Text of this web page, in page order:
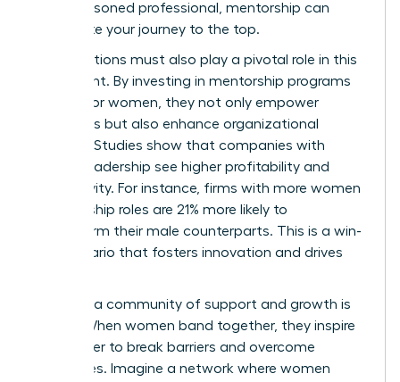
are a seasoned professional, mentorship can
accelerate your journey to the top.
Organizations must also play a pivotal role in this
movement. By investing in mentorship programs
tailored for women, they not only empower
individuals but also enhance organizational
success. Studies show that companies with
diverse leadership see higher profitability and
productivity. For instance, firms with more women
in leadership roles are 21% more likely to
outperform their male counterparts. This is a win-
win scenario that fosters innovation and drives
Creating a community of support and growth is
crucial. When women band together, they inspire
each other to break barriers and overcome
challenges. Imagine a network where women